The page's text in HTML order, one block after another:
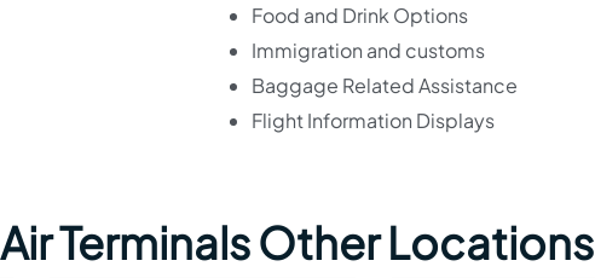
Food and Drink Options
Immigration and customs
Baggage Related Assistance
Flight Information Displays
Terminals Other Locations